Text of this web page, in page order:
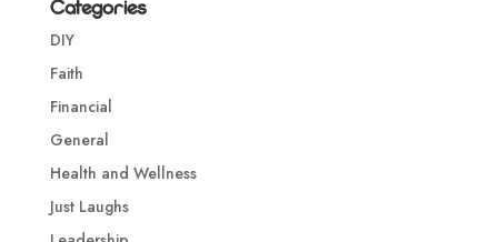
Categories
DIY
Faith
Financial
General
Health and Wellness
Just Laughs